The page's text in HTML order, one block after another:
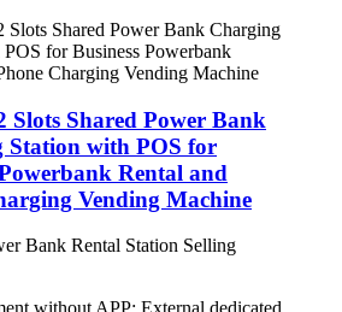
Slots Shared Power Bank
Station with POS for
Rental and
Vending Machine
Bank Rental Station Selling